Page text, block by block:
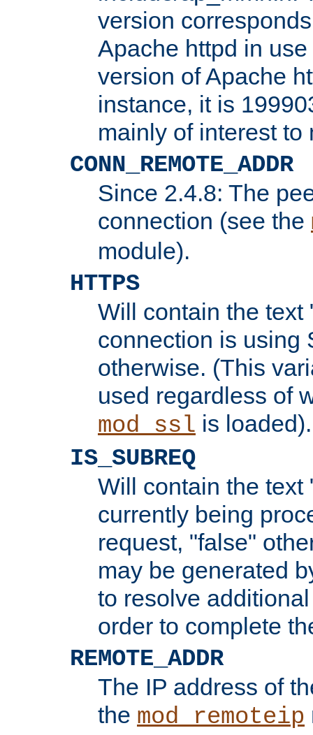
version
Apache httpd in
version of Apache
instance, it is
mainly of interest to
CONN_REMOTE_ADDR
Since 2.4.8: The
connection (see the
module).
HTTPS
Will contain the text
connection is using
otherwise. (This
used regardless of
mod_ssl is loaded).
IS_SUBREQ
Will contain the text
currently being
request, "false"
may be generated
to resolve
order to complete
REMOTE_ADDR
The IP address of
the mod_remoteip